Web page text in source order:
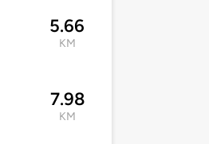
5.66
KM
7.98
KM